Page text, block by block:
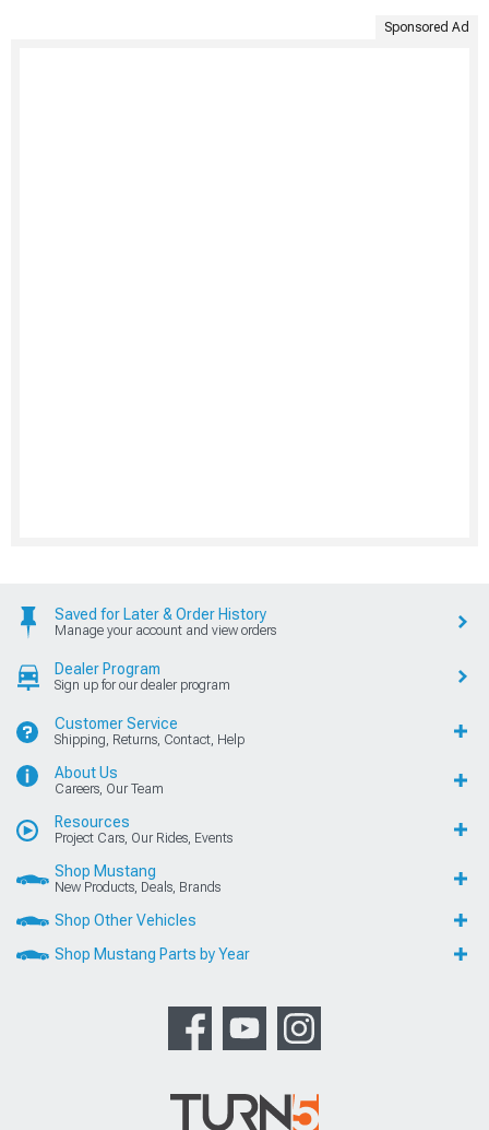
Sponsored Ad
Saved for Later & Order History
Manage your account and view orders
Dealer Program
Sign up for our dealer program
Customer Service
Shipping, Returns, Contact, Help
About Us
Careers, Our Team
Resources
Project Cars, Our Rides, Events
Shop Mustang
New Products, Deals, Brands
Shop Other Vehicles
Shop Mustang Parts by Year